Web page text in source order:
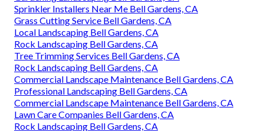
Sprinkler Installers Near Me Bell Gardens, CA
Grass Cutting Service Bell Gardens, CA
Local Landscaping Bell Gardens, CA
Rock Landscaping Bell Gardens, CA
Tree Trimming Services Bell Gardens, CA
Rock Landscaping Bell Gardens, CA
Commercial Landscape Maintenance Bell Gardens, CA
Professional Landscaping Bell Gardens, CA
Commercial Landscape Maintenance Bell Gardens, CA
Lawn Care Companies Bell Gardens, CA
Rock Landscaping Bell Gardens, CA